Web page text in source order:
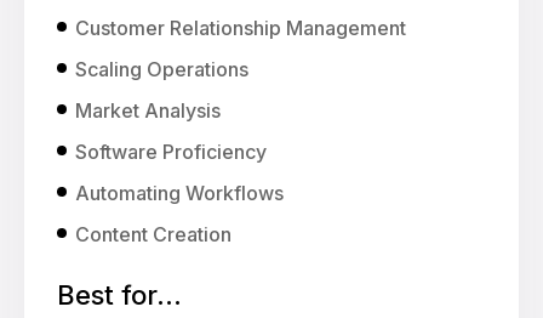
Customer Relationship Management
Scaling Operations
Market Analysis
Software Proficiency
Automating Workflows
Content Creation
Best for...